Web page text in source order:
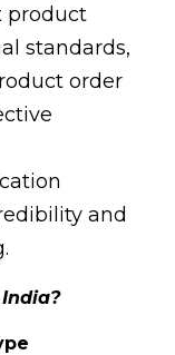
product
standards,
order
and